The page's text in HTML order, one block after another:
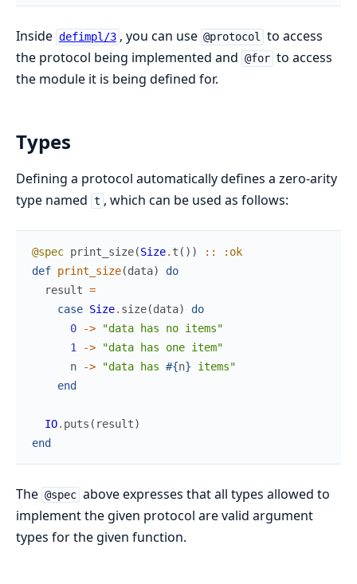
Inside defimpl/3 , you can use @protocol to access
the protocol being implemented and @for to access
the module it is being defined for.
Types
Defining a protocol automatically defines a zero-arity
type named t , which can be used as follows:
@spec print_size(Size. t ( ) ) ::
:ok
def print_size(data)
do
result =
case Size. size(data)
do
0
->
"data has no items"
1
->
"data has one item"
n
-> "data has #{n} items"
end
IO. puts ( result)
end
The @spec above expresses that all types allowed to
implement the given protocol are valid argument
types for the given function.